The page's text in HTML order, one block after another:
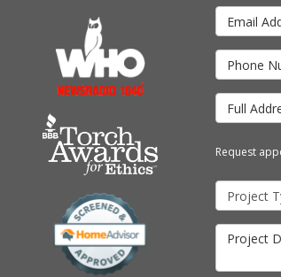
Email
Phone
Full
Request
Project
Project